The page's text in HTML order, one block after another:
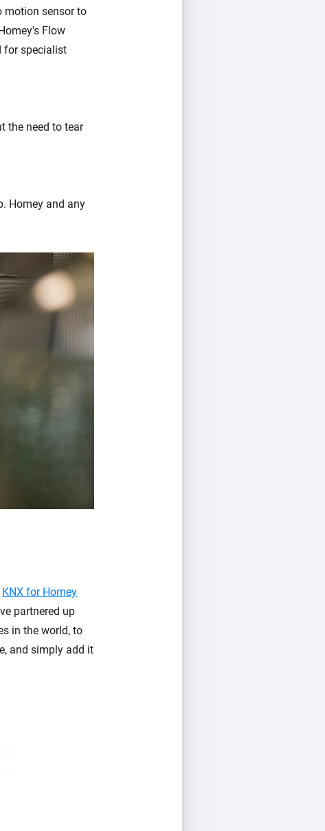
motion sensor to
Flow
for specialist
the need to tear
Homey and any
KNX for Homey
partnered up
in the world, to
and simply add it